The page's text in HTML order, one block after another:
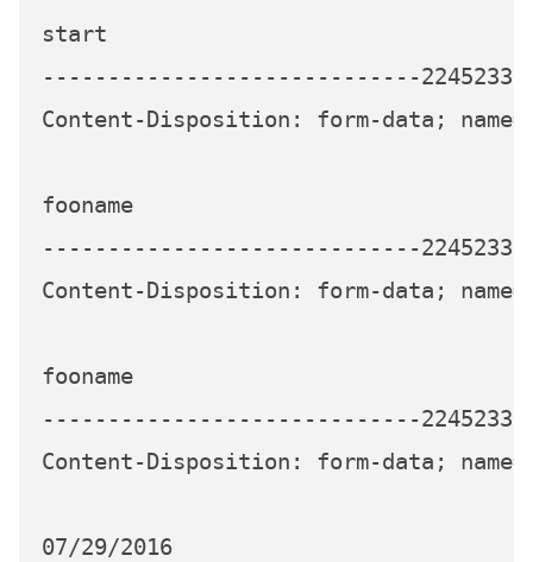
start
-----------------------------
Content-Disposition: form-data;
fooname
-----------------------------
Content-Disposition: form-data;
fooname
-----------------------------
Content-Disposition: form-data;
07/29/2016